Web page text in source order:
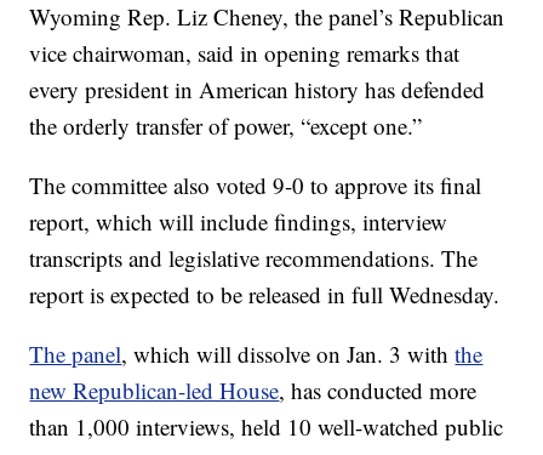
Wyoming Rep. Liz Cheney, the panel’s Republican
vice chairwoman, said in opening remarks that
every president in American history has defended
the orderly transfer of power, “except one.”
The committee also voted 9-0 to approve its final
report, which will include findings, interview
transcripts and legislative recommendations. The
report is expected to be released in full Wednesday.
The panel, which will dissolve on Jan. 3 withthe
new Republican-led House, has conducted more
than 1,000 interviews, held 10 well-watched public